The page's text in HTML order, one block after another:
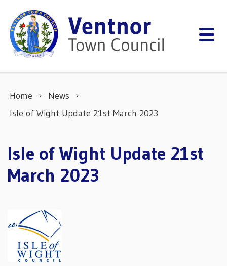
Home
News
Isle of Wight Update 21st March 2023
Isle of Wight Update 21st
March 2023